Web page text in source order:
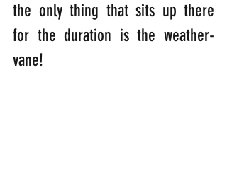
the only thing that sits up there
for the duration is the weather-
vane!